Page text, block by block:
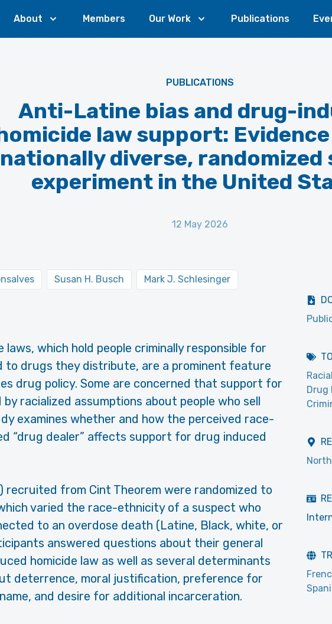
About Members Our Work Publications
PUBLICATIONS
Anti-Latine bias and drug-
law support:
nationally diverse, randomized
experiment in the United
12 May 2026
Susan H. Busch Mark J. Schlesinger
laws, which hold people criminally responsible for
to drugs they distribute, are a prominent feature
drug policy. Some are concerned that support for
racialized assumptions about people who sell
examines whether and how the perceived race-
“drug dealer” affects support for drug induced
recruited from Cint Theorem were randomized to
varied the race-ethnicity of a suspect who
to an overdose death (Latine, Black, white, or
answered questions about their general
homicide law as well as several determinants
deterrence, moral justification, preference for
and desire for additional incarceration.
Drug